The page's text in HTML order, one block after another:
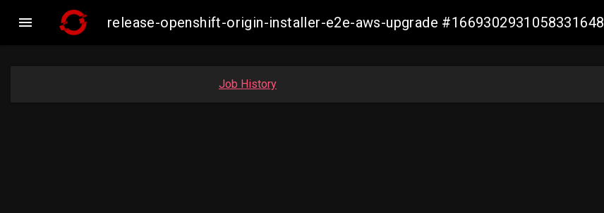
 release-openshift-origin-installer-e2e-aws-upgrade #1669302931058331648
Job History